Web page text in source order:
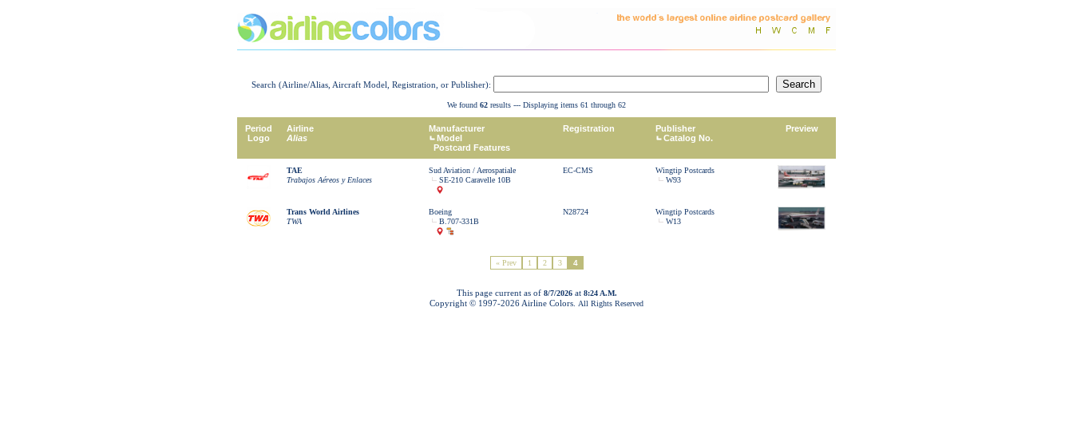
Search (Airline/Alias, Aircraft Model, Registration, or Publisher):
We found 62 results --- Displaying items 61 through 62
Period
Logo
Airline
Alias
Manufacturer
Model
Postcard Features
Registration
Publisher
Catalog No.
Preview
TAE
Trabajos Aéreos y Enlaces
Sud Aviation / Aerospatiale
SE-210 Caravelle 10B
EC-CMS
Wingtip Postcards
W93
Trans World Airlines
TWA
Boeing
B.707-331B
N28724
Wingtip Postcards
W13
« Prev 1 2 3 4
This page current as of 8/7/2026at 8:24 A.M.
Copyright © 1997-2026 Airline Colors. All Rights Reserved